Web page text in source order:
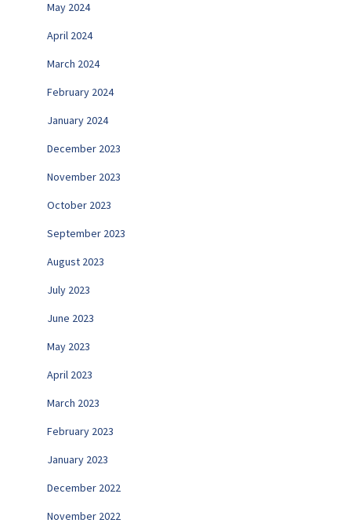
May 2024
April 2024
March 2024
February 2024
January 2024
December 2023
November 2023
October 2023
September 2023
August 2023
July 2023
June 2023
May 2023
April 2023
March 2023
February 2023
January 2023
December 2022
November 2022